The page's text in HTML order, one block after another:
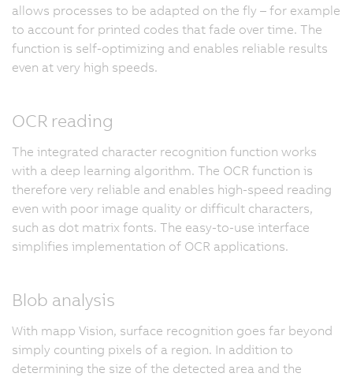
allows processes to be adapted on the fly – for example
to account for printed codes that fade over time. The
function is self-optimizing and enables reliable results
even at very high speeds.
OCR reading
The integrated character recognition function works
with a deep learning algorithm. The OCR function is
therefore very reliable and enables high-speed reading
even with poor image quality or difficult characters,
such as dot matrix fonts. The easy-to-use interface
simplifies implementation of OCR applications.
Blob analysis
With mapp Vision, surface recognition goes far beyond
simply counting pixels of a region. In addition to
determining the size of the detected area and the